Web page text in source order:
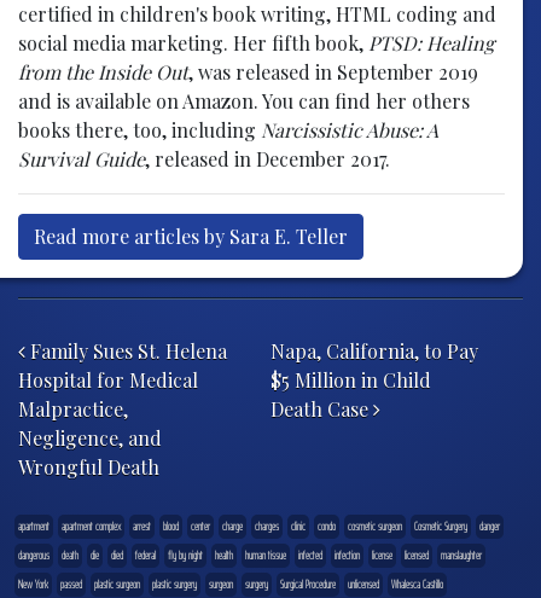
certified in children's book writing, HTML coding and
social media marketing. Her fifth book, PTSD: Healing
from the Inside Out, was released in September 2019
and is available on Amazon. You can find her others
books there, too, including Narcissistic Abuse: A
Survival Guide, released in December 2017.
Read more articles by Sara E. Teller
Family Sues St. Helena
Hospital for Medical
Malpractice,
Negligence, and
Wrongful Death
Napa, California, to Pay
$5 Million in Child
Death Case
apartment apartment complex arrest blood center charge charges clinic condo cosmetic surgeon Cosmetic Surgery
danger
dangerous
death die died federal fly by night health human tissue infected infection license licensed
manslaughter
New York
passed plastic surgeon plastic surgery surgeon surgery Surgical Procedure unlicensed Whalesca Castillo